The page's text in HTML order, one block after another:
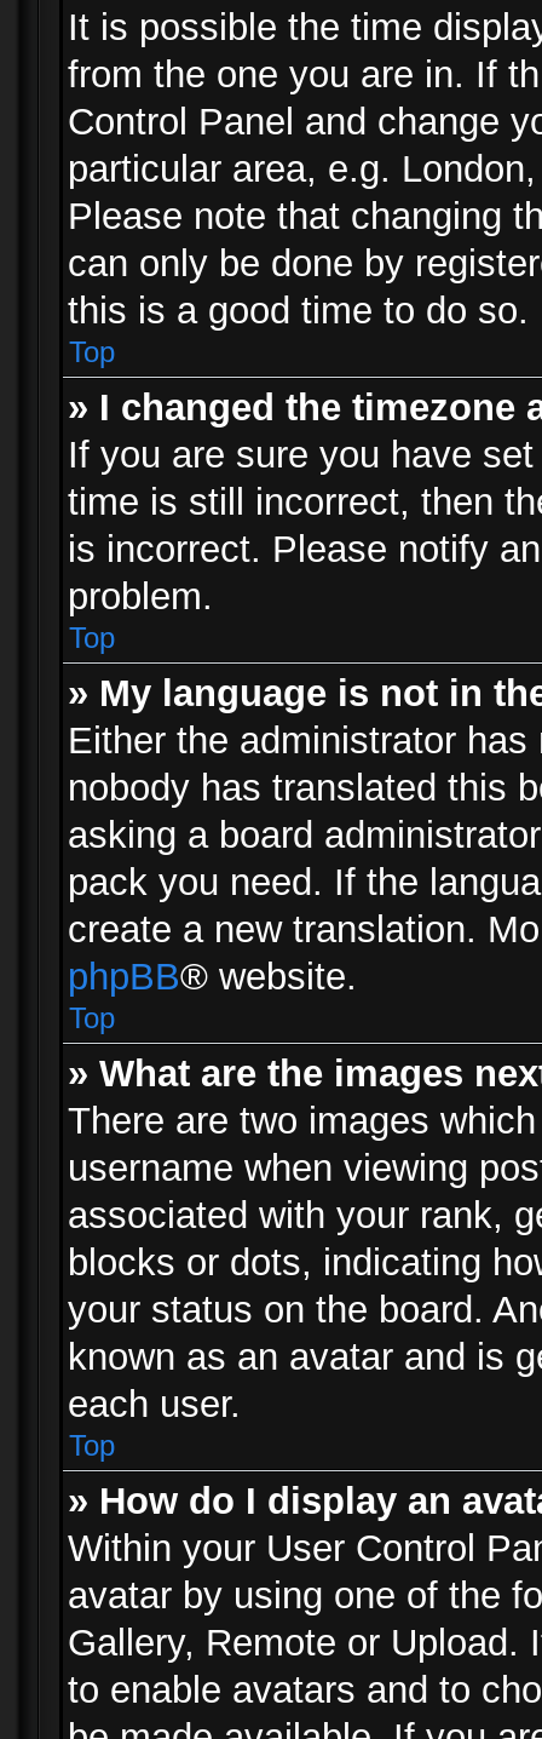
It is possible the time
from the one you are in. If
Control Panel and change
particular area, e.g.
Please note that changing
can only be done by
this is a good time to do so.
Top
» I changed the
If you are sure you have
time is still incorrect, then
is incorrect. Please notify
problem.
Top
» My language is not in
Either the administrator
nobody has translated this
asking a board
pack you need. If the
create a new translation.
phpBB® website.
Top
» What are the images
There are two images
username when viewing
associated with your rank,
blocks or dots, indicating
your status on the board.
known as an avatar and is
each user.
Top
» How do I display an
Within your User Control
avatar by using one of the
Gallery, Remote or Upload.
to enable avatars and to